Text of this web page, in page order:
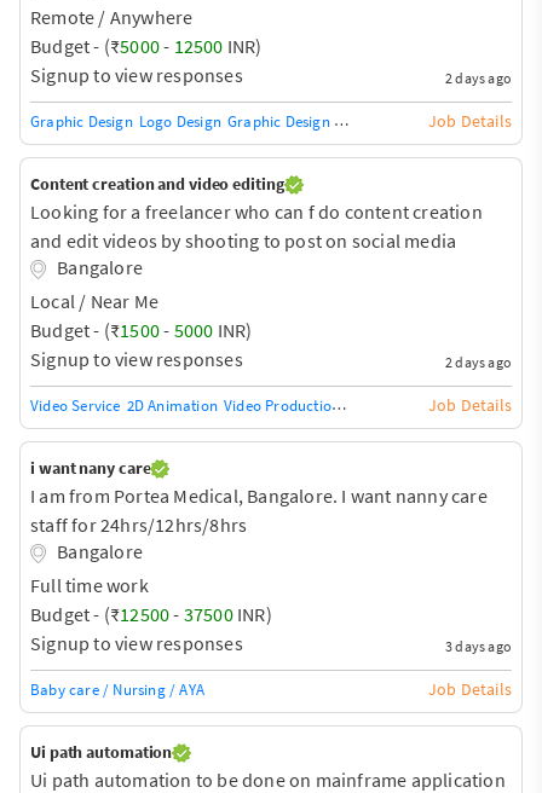
must be innovative and on-trend - Comfort and
functionality are paramount - Sustainability in material
usage is a plus Ideal skills and experience: - Proven track
record in sneaker design - Strong understanding of
market trends in casual footwear - Proficiency in using
design software (e.g., CAD) - Experience with synthetic
material
Remote / Anywhere
Budget - (₹5000- 12500 INR)
Signup to view responses
2 days ago
Graphic Design Logo Design Graphic Design Training / Teacher Adobe
Job Details
Content creation and video editing
Looking for a freelancer who can f do content creation
and edit videos by shooting to post on social media
Bangalore
Local / Near Me
Budget - (₹1500- 5000 INR)
Signup to view responses
2 days ago
Video Service 2D Animation Video Production 360-degree video Animation
Job Details
i want nany care
I am from Portea Medical, Bangalore. I want nanny care
staff for 24hrs/12hrs/8hrs
Bangalore
Full time work
Budget - (₹12500- 37500INR)
Signup to view responses
3 days ago
Baby care / Nursing / AYA Job Details
Ui path automation
Ui path automation to be done on mainframe application